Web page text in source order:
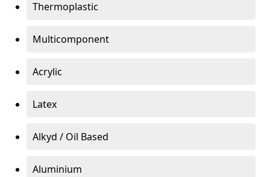
Thermoplastic
Multicomponent
Acrylic
Latex
Alkyd / Oil Based
Aluminium